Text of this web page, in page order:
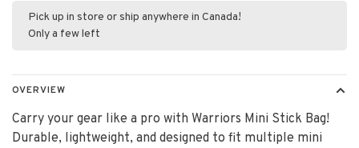
Pick up in store or ship anywhere in Canada!
Only a few left
OVERVIEW
Carry your gear like a pro with Warriors Mini Stick Bag!
Durable, lightweight, and designed to fit multiple mini